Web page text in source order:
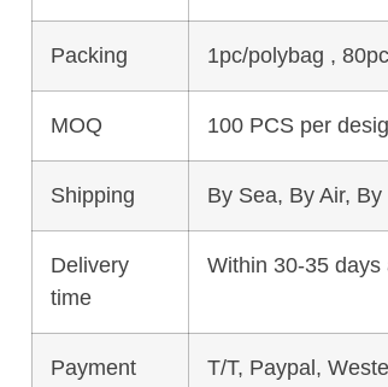
Packing 1pc/polybag ,
MOQ 100 PCS per
Shipping By Sea, By Air,
Delivery
time
Within 30-35
Payment
T/T, Paypal,